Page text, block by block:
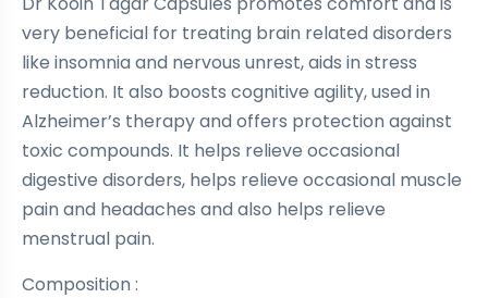
very beneficial for treating brain related disorders
like insomnia and nervous unrest, aids in stress
reduction. It also boosts cognitive agility, used in
Alzheimer’s therapy and offers protection against
toxic compounds. It helps relieve occasional
digestive disorders, helps relieve occasional muscle
pain and headaches and also helps relieve
menstrual pain.
Composition :